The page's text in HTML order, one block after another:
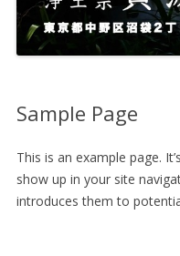
Sample Page
This is an example page.
show up in your site
introduces them to